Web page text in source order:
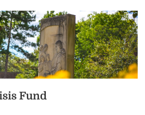
Fund